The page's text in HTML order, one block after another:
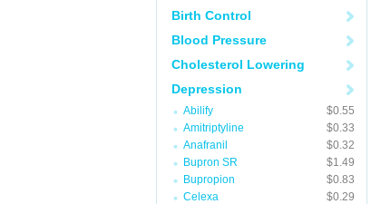
Birth Control
Blood Pressure
Cholesterol Lowering
Depression
Abilify
$0.55
Amitriptyline
$0.33
Anafranil
$0.32
Bupron SR
$1.49
Bupropion
$0.83
Celexa
$0.29